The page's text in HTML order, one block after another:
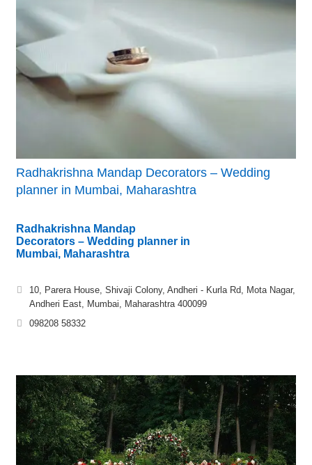
Radhakrishna Mandap Decorators – Wedding
planner in Mumbai, Maharashtra
Radhakrishna Mandap
Decorators – Wedding planner in
Mumbai, Maharashtra
10, Parera House, Shivaji Colony, Andheri - Kurla Rd, Mota Nagar,
Andheri East, Mumbai, Maharashtra 400099
098208 58332